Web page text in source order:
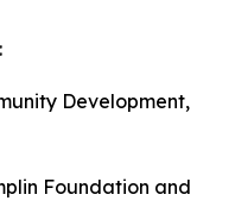
Development,
Foundation and